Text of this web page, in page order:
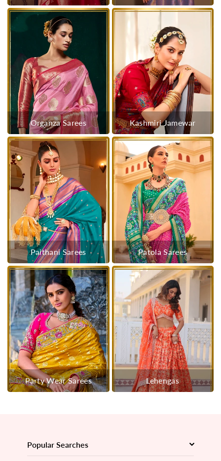
Organza Sarees Kashmiri Jamewar
Paithani Sarees Patola Sarees
Party Wear Sarees Lehengas
Popular Searches